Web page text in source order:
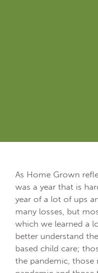
As Home Grown
was a year that is
year of a lot of ups
many losses, but
which we learned a
better understand
based child care;
the pandemic, those